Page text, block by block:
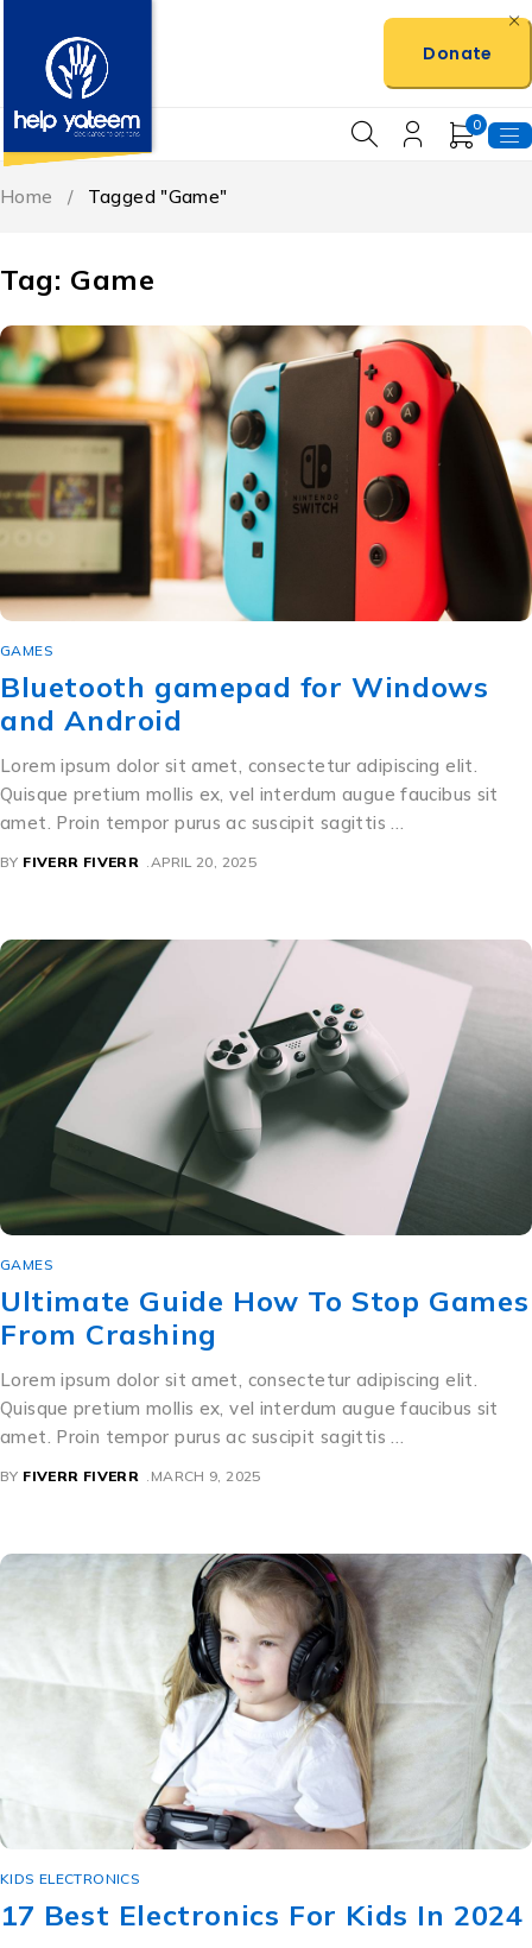
Donate
0
Tag: Game
Home / Tagged "Game"
GAMES
Bluetooth gamepad for Windows
and Android
Lorem ipsum dolor sit amet, consectetur adipiscing elit.
Quisque pretium mollis ex, vel interdum augue faucibus sit
amet. Proin tempor purus ac suscipit sagittis …
BY FIVERR FIVERR APRIL 20, 2025
GAMES
Ultimate Guide How To Stop Games
From Crashing
Lorem ipsum dolor sit amet, consectetur adipiscing elit.
Quisque pretium mollis ex, vel interdum augue faucibus sit
amet. Proin tempor purus ac suscipit sagittis …
BY FIVERR FIVERR MARCH 9, 2025
KIDS ELECTRONICS
17 Best Electronics For Kids In 2024